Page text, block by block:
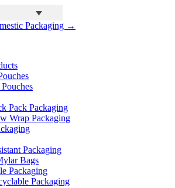
Packaging →
Pack Packaging
Wrap Packaging
Packaging
Bags
Packaging
Packaging